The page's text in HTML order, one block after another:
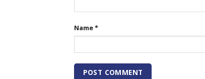
Name*